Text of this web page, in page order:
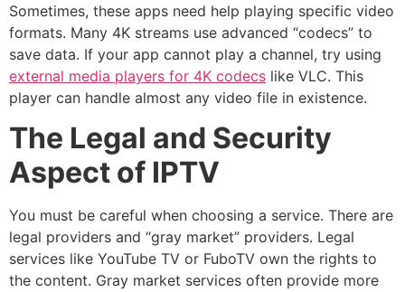
Sometimes, these apps need help playing specific video
formats. Many 4K streams use advanced “codecs” to
save data. If your app cannot play a channel, try using
external media players for 4K codecs like VLC. This
player can handle almost any video file in existence.
The Legal and Security
Aspect of IPTV
You must be careful when choosing a service. There are
legal providers and “gray market” providers. Legal
services like YouTube TV or FuboTV own the rights to
the content. Gray market services often provide more